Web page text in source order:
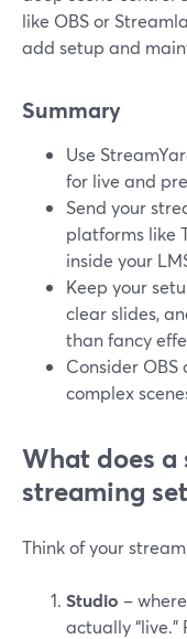
like OBS or
add setup and
Summary
Use
for live and
Send your
platforms like
inside your
Keep your
clear slides,
than fancy
Consider
complex
What does a
streaming
Think of your
Studio –
actually